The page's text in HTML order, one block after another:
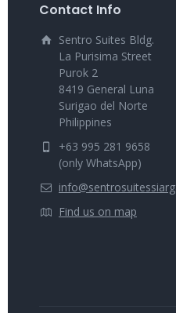
Contact Info
Sentro Suites Bldg.
La Purisima Street
Purok 2
8419 General Luna
Surigao del Norte
Philippines
+63 995 281 9658
(only WhatsApp)
Find us on map